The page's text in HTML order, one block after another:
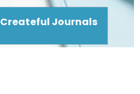
Createful Journals